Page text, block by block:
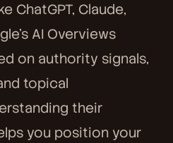
ChatGPT, Claude,
AI Overviews
on authority signals,
topical
their
you position your